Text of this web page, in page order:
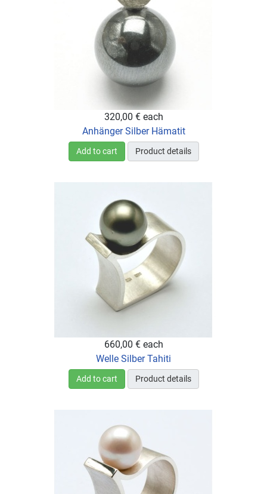
320,00 € each
Anhänger Silber Hämatit
Add to cart Product details
660,00 € each
Welle Silber Tahiti
Add to cart Product details